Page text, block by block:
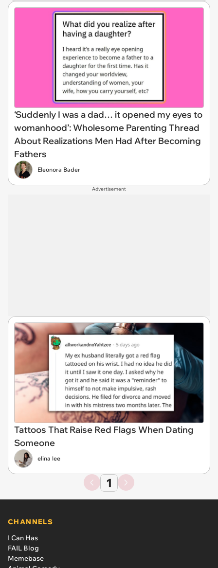
‘Suddenly I was a dad… it opened my eyes to
womanhood’: Wholesome Parenting Thread
About Realizations Men Had After Becoming
Fathers
Eleonora Bader
Advertisement
Tattoos That Raise Red Flags When Dating
Someone
elina lee
1
CHANNELS
I Can Has
FAIL Blog
Memebase